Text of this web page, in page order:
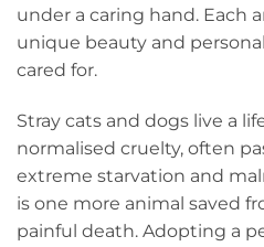
under a caring hand. Each
unique beauty and
cared for.
Stray cats and dogs live a
normalised cruelty, often
extreme starvation and
is one more animal saved
painful death. Adopting a